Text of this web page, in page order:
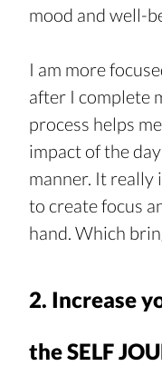
mood and well-
I am more
after I complete
process helps
impact of the
manner. It really
to create focus
hand. Which
2. Increase
the SELF